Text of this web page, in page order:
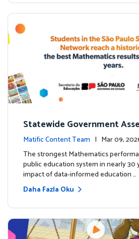
Statewide Government
ms: Greater Matific Usage
Math Achievement
Matific Content Team | Mar 09,
The strongest Mathematics
public education system in nearly 30
impact of data-informed education …
Daha Fazla Oku